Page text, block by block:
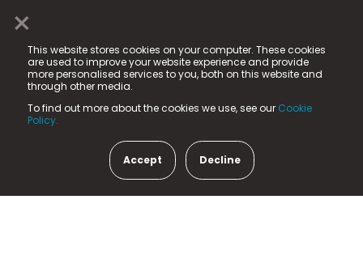
×
This website stores cookies on your computer. These cookies
are used to improve your website experience and provide
more personalised services to you, both on this website and
through other media.
To find out more about the cookies we use, see our Cookie
Policy.
Accept Decline
© 2025 Fame Media Tech Limited. n-gage.io is a
registered trademark.
Fame Media Tech (trading as n-gage.io) is registered
in England & Wales
15 Parsons Court, Welbury Way, Aycliffe Business Park,
County Durham, DL5 6ZE (Company Number